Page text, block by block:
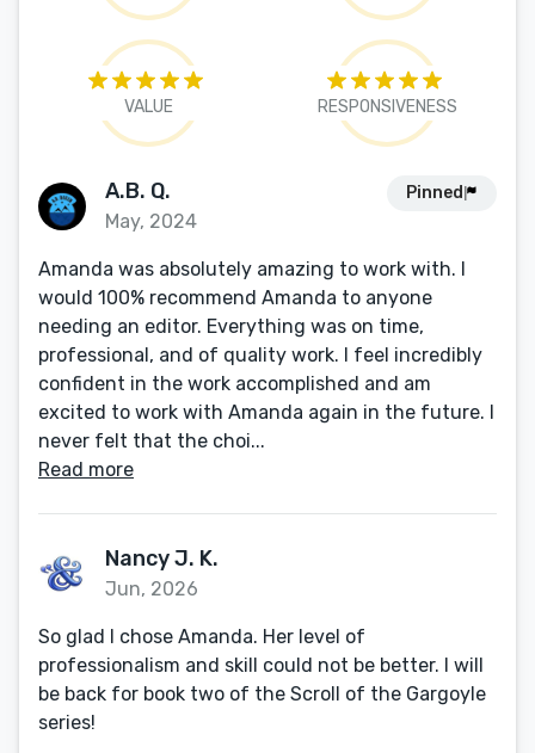
VALUE RESPONSIVENESS
A.B. Q.
May, 2024
Pinned
Amanda was absolutely amazing to work with. I
would 100% recommend Amanda to anyone
needing an editor. Everything was on time,
professional, and of quality work. I feel incredibly
confident in the work accomplished and am
excited to work with Amanda again in the future. I
never felt that the choi...
Read more
Nancy J. K.
Jun, 2026
So glad I chose Amanda. Her level of
professionalism and skill could not be better. I will
be back for book two of the Scroll of the Gargoyle
series!